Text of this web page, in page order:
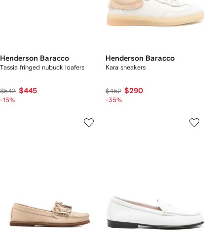
Henderson Baracco
Tassia fringed nubuck loafers
$542 $445
-15%
Henderson Baracco
Kara sneakers
$452 $290
-35%